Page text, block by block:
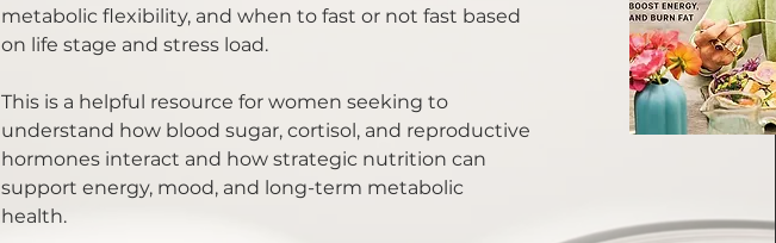
metabolic flexibility, and when to fast or not fast based
on life stage and stress load.
This is a helpful resource for women seeking to
understand how blood sugar, cortisol, and reproductive
hormones interact and how strategic nutrition can
support energy, mood, and long-term metabolic
health.